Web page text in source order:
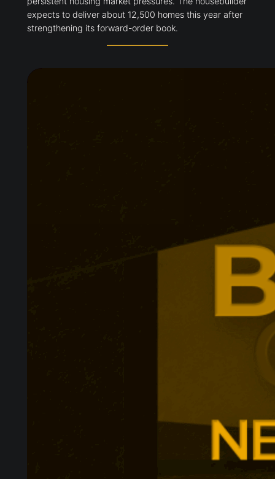
expects to deliver about 12,500 homes this year after
strengthening its forward-order book.